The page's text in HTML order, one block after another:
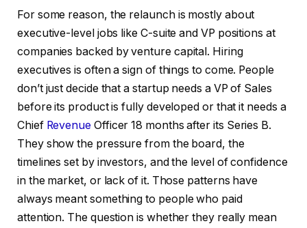
For some reason, the relaunch is mostly about
executive-level jobs like C-suite and VP positions at
companies backed by venture capital. Hiring
executives is often a sign of things to come. People
don’t just decide that a startup needs a VP of Sales
before its product is fully developed or that it needs a
Chief RevenueOfficer 18 months after its Series B.
They show the pressure from the board, the
timelines set by investors, and the level of confidence
in the market, or lack of it. Those patterns have
always meant something to people who paid
attention. The question is whether they really mean